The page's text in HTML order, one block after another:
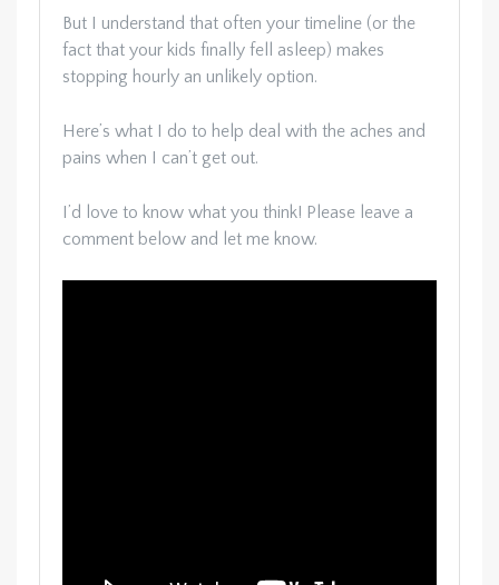
But I understand that often your timeline (or the
fact that your kids finally fell asleep) makes
stopping hourly an unlikely option.
Here’s what I do to help deal with the aches and
pains when I can’t get out.
I’d love to know what you think! Please leave a
comment below and let me know.